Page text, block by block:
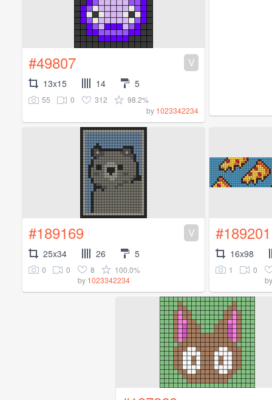
#49807 V
13x15 14 5
55 0 312
98.2%
by 1023342234
#189169 V
25x34 26 5
0 0 8
100.0%
by 1023342234
#189201
16x98
1
0